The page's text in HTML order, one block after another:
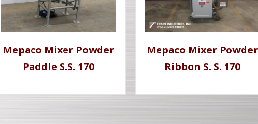
Mepaco Mixer Powder
Paddle S.S. 170
Mepaco Mixer Powder
Ribbon S. S. 170